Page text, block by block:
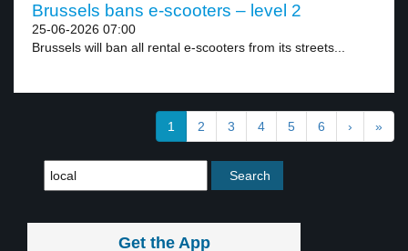
Brussels bans e-scooters – level 2
25-06-2026 07:00
Brussels will ban all rental e-scooters from its streets...
1 2 3 4 5 6 › »
Get the App